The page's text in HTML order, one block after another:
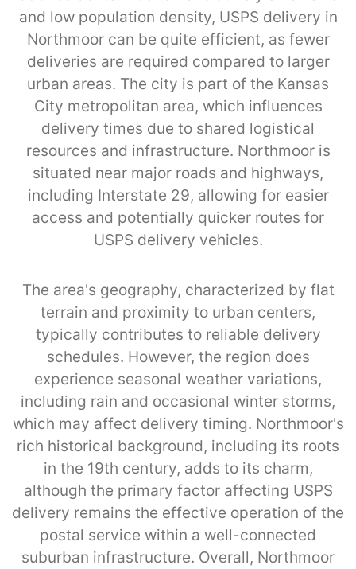
and low population density, USPS delivery in
Northmoor can be quite efficient, as fewer
deliveries are required compared to larger
urban areas. The city is part of the Kansas
City metropolitan area, which influences
delivery times due to shared logistical
resources and infrastructure. Northmoor is
situated near major roads and highways,
including Interstate 29, allowing for easier
access and potentially quicker routes for
USPS delivery vehicles.
The area's geography, characterized by flat
terrain and proximity to urban centers,
typically contributes to reliable delivery
schedules. However, the region does
experience seasonal weather variations,
including rain and occasional winter storms,
which may affect delivery timing. Northmoor's
rich historical background, including its roots
in the 19th century, adds to its charm,
although the primary factor affecting USPS
delivery remains the effective operation of the
postal service within a well-connected
suburban infrastructure. Overall, Northmoor